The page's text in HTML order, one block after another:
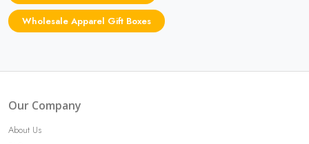
Wholesale Apparel Gift Boxes
Our Company
About Us